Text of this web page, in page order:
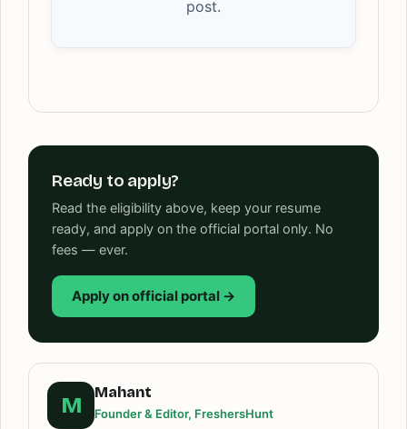
post.
Ready to apply?
Read the eligibility above, keep your resume
ready, and apply on the official portal only. No
fees — ever.
Apply on official portal →
M
Mahant
Founder & Editor, FreshersHunt